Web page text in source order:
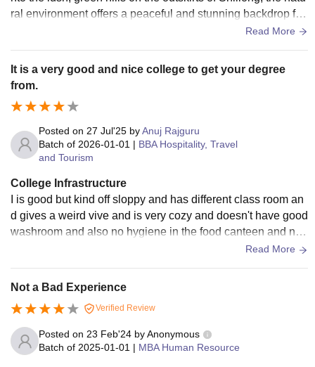
ral environment offers a peaceful and stunning backdrop for
Read More
It is a very good and nice college to get your degree
from.
Posted on 27 Jul'25 byAnuj Rajguru
Batch of 2026-01-01 | BBA Hospitality, Travel
and Tourism
College Infrastructure
I is good but kind off sloppy and has different class room an
d gives a weird vive and is very cozy and doesn't have good
washroom and also no hygiene in the food canteen and not
Read More
Not a Bad Experience
Verified Review
Posted on 23 Feb'24 byAnonymous
Batch of 2025-01-01 | MBA Human Resource